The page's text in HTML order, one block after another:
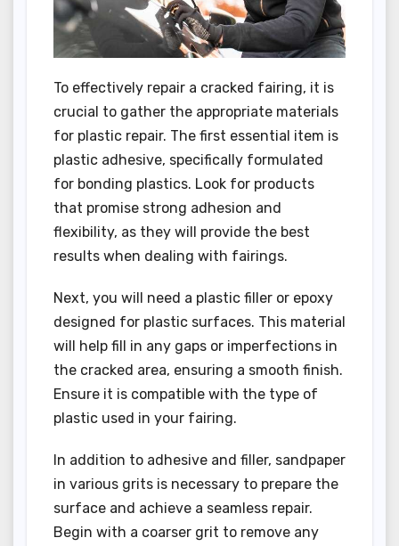
To effectively repair a cracked fairing, it is
crucial to gather the appropriate materials
for plastic repair. The first essential item is
plastic adhesive, specifically formulated
for bonding plastics. Look for products
that promise strong adhesion and
flexibility, as they will provide the best
results when dealing with fairings.
Next, you will need a plastic filler or epoxy
designed for plastic surfaces. This material
will help fill in any gaps or imperfections in
the cracked area, ensuring a smooth finish.
Ensure it is compatible with the type of
plastic used in your fairing.
In addition to adhesive and filler, sandpaper
in various grits is necessary to prepare the
surface and achieve a seamless repair.
Begin with a coarser grit to remove any